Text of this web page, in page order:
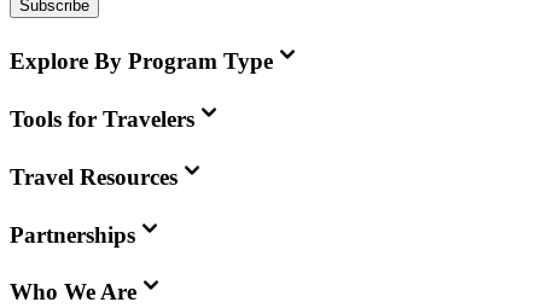
Subscribe
Explore By Program Type
Tools for Travelers
Travel Resources
Partnerships
Who We Are